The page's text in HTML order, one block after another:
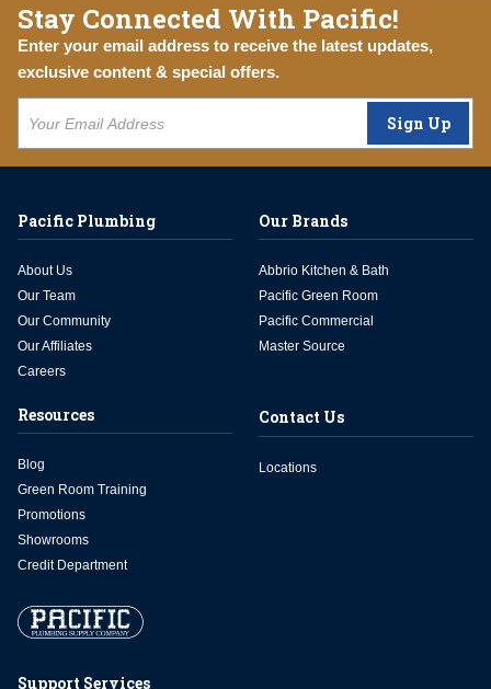
Stay Connected With Pacific!
Enter your email address to receive the latest updates,
exclusive content & special offers.
Sign Up
Support Services
Pacific Plumbing
About Us
Our Team
Our Community
Our Affiliates
Careers
Our Brands
Abbrio Kitchen & Bath
Pacific Green Room
Pacific Commercial
Master Source
Resources
Blog
Green Room Training
Promotions
Showrooms
Credit Department
Contact Us
Locations